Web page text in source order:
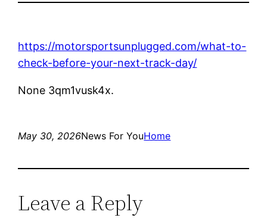
https://motorsportsunplugged.com/what-to-
check-before-your-next-track-day/
None 3qm1vusk4x.
May 30, 2026News For YouHome
Leave a Reply